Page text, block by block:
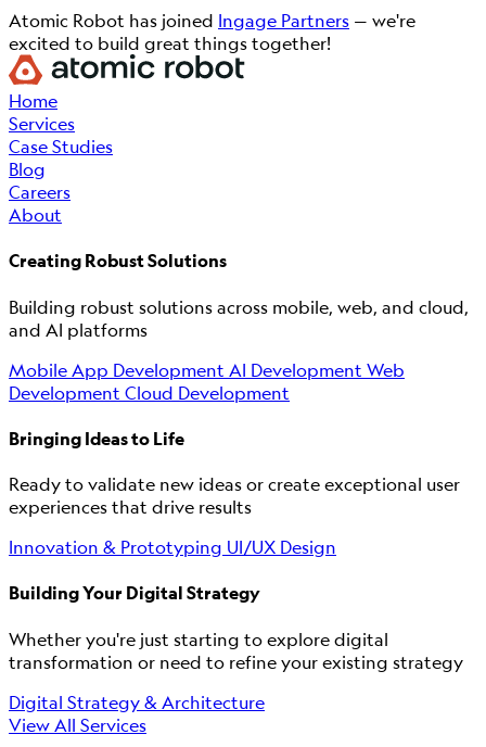
Atomic Robot has joined Ingage Partners — we're
excited to build great things together!
Home
Services
Case Studies
Blog
Careers
About
Creating Robust Solutions
Building robust solutions across mobile, web, and cloud,
and AI platforms
Mobile App Development AI Development Web
Development Cloud Development
Bringing Ideas to Life
Ready to validate new ideas or create exceptional user
experiences that drive results
Innovation & Prototyping UI/UX Design
Building Your Digital Strategy
Whether you're just starting to explore digital
transformation or need to refine your existing strategy
Digital Strategy & Architecture
View All Services